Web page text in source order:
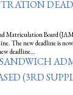
Matriculation Board
The new deadline is
deadline…
(3RD